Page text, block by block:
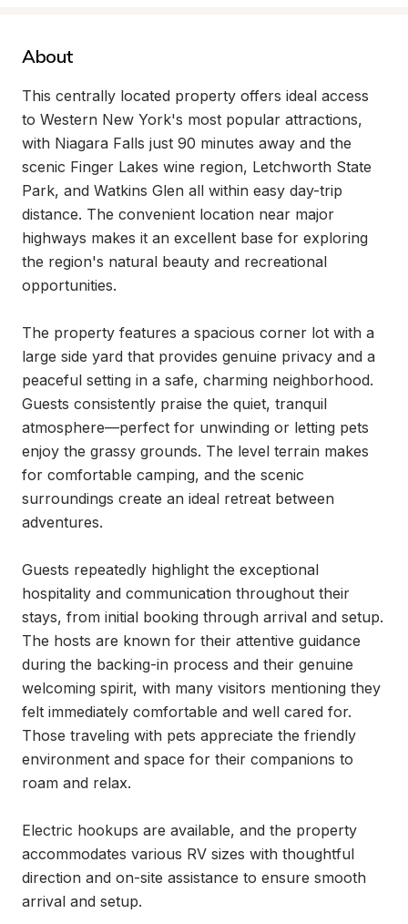
About
This centrally located property offers ideal access
to Western New York's most popular attractions,
with Niagara Falls just 90 minutes away and the
scenic Finger Lakes wine region, Letchworth State
Park, and Watkins Glen all within easy day-trip
distance. The convenient location near major
highways makes it an excellent base for exploring
the region's natural beauty and recreational
opportunities.
The property features a spacious corner lot with a
large side yard that provides genuine privacy and a
peaceful setting in a safe, charming neighborhood.
Guests consistently praise the quiet, tranquil
atmosphere—perfect for unwinding or letting pets
enjoy the grassy grounds. The level terrain makes
for comfortable camping, and the scenic
surroundings create an ideal retreat between
adventures.
Guests repeatedly highlight the exceptional
hospitality and communication throughout their
stays, from initial booking through arrival and setup.
The hosts are known for their attentive guidance
during the backing-in process and their genuine
welcoming spirit, with many visitors mentioning they
felt immediately comfortable and well cared for.
Those traveling with pets appreciate the friendly
environment and space for their companions to
roam and relax.
Electric hookups are available, and the property
accommodates various RV sizes with thoughtful
direction and on-site assistance to ensure smooth
arrival and setup.